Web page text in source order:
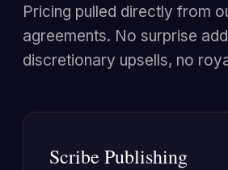
Pricing pulled directly from
agreements. No surprise
discretionary upsells, no
Scribe Publishing